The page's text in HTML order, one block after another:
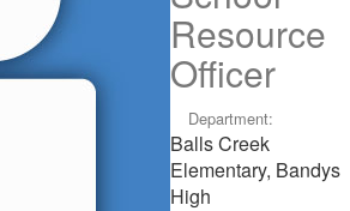
Resource
Officer
Department:
Balls Creek
Elementary, Bandys
High